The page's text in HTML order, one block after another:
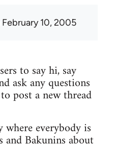
February 10, 2005
to say hi, say
ask any questions
post a new thread
everybody is
Bakunins about